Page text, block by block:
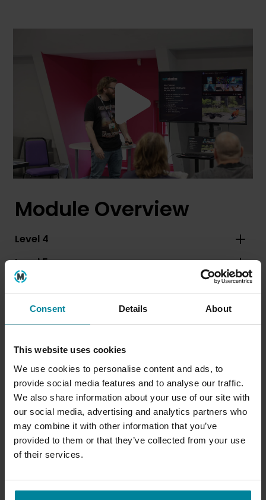
Consent Details About
This website uses cookies
We use cookies to personalise content and ads, to
provide social media features and to analyse our traffic.
We also share information about your use of our site with
our social media, advertising and analytics partners who
may combine it with other information that you’ve
provided to them or that they’ve collected from your use
of their services.
Module Overview
Level 4
Level 5
Level 6